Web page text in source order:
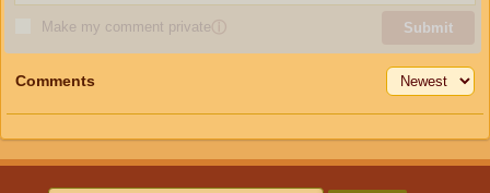
Make my comment privateⓘ Submit
Comments